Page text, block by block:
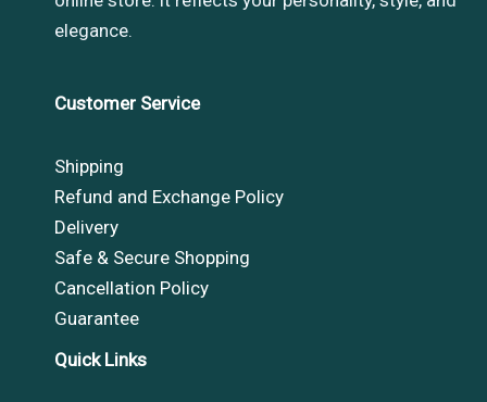
elegance.
Customer Service
Shipping
Refund and Exchange Policy
Delivery
Safe & Secure Shopping
Cancellation Policy
Guarantee
Quick Links